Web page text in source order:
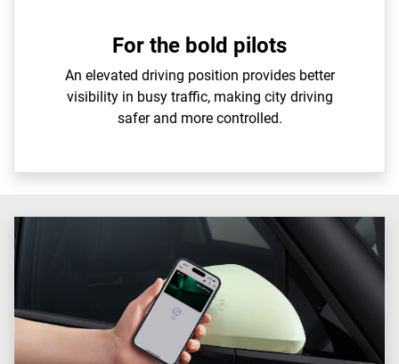
For the bold pilots
An elevated driving position provides better
visibility in busy traffic, making city driving
safer and more controlled.